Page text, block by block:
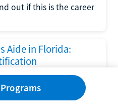
out if this is the career
Aide in Florida:
Behind Act
the U.S. Department
Florida has set new